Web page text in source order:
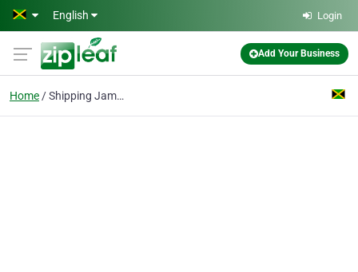
Skip to main content
English Login
Add Your Business
Home Shipping Jamaica